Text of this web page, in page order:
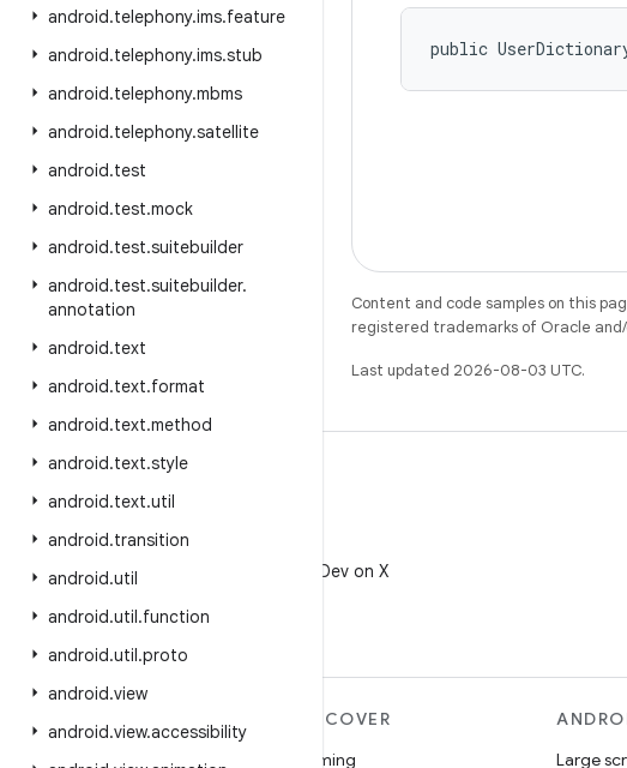
android.telephony.ims.feature
android.telephony.ims.stub
android.telephony.mbms
android.telephony.satellite
android.test
android.test.mock
android.test.suitebuilder
android.test.suitebuilder.
annotation
android.text
android.text.format
android.text.method
android.text.style
android.text.util
android.transition
android.util
android.util.function
android.util.proto
android.view
android.view.accessibility
public
Content and code samples on this
registered trademarks of Oracle
Last updated 2026-08-03 UTC.
Follow @AndroidDev on X
Android
DISCOVER
Gaming
Large